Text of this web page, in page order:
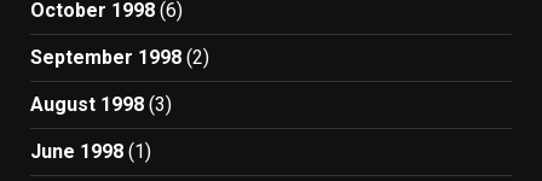
October 1998 (6)
September 1998 (2)
August 1998 (3)
June 1998 (1)